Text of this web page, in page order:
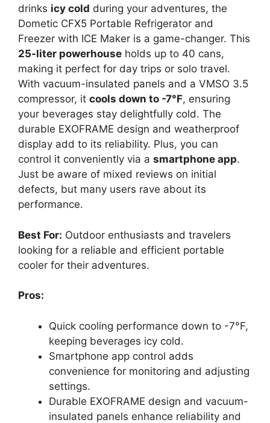
drinks icy cold during your adventures, the
Dometic CFX5 Portable Refrigerator and
Freezer with ICE Maker is a game-changer. This
25-liter powerhouse holds up to 40 cans,
making it perfect for day trips or solo travel.
With vacuum-insulated panels and a VMSO 3.5
compressor, it cools down to -7°F, ensuring
your beverages stay delightfully cold. The
durable EXOFRAME design and weatherproof
display add to its reliability. Plus, you can
control it conveniently via a smartphone app.
Just be aware of mixed reviews on initial
defects, but many users rave about its
performance.
Best For: Outdoor enthusiasts and travelers
looking for a reliable and efficient portable
cooler for their adventures.
Pros:
Quick cooling performance down to -7°F,
keeping beverages icy cold.
Smartphone app control adds
convenience for monitoring and adjusting
settings.
Durable EXOFRAME design and vacuum-
insulated panels enhance reliability and